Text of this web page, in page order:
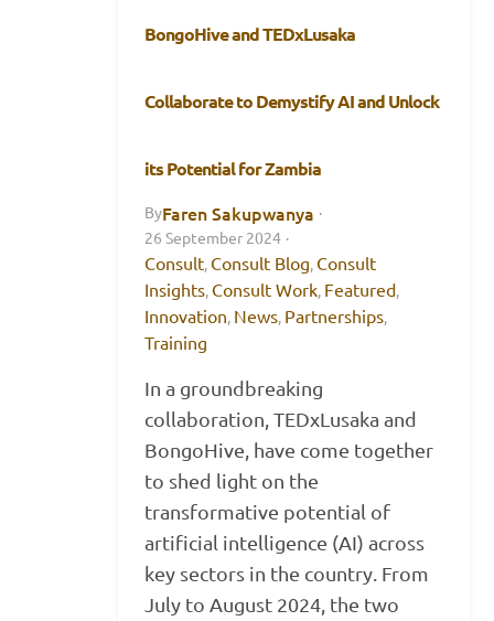
BongoHive and TEDxLusaka
Collaborate to Demystify AI and Unlock
its Potential for Zambia
ByFaren Sakupwanya ·
26 September 2024 ·
Consult, Consult Blog, Consult
Insights, Consult Work, Featured,
Innovation, News, Partnerships,
Training
In a groundbreaking
collaboration, TEDxLusaka and
BongoHive, have come together
to shed light on the
transformative potential of
artificial intelligence (AI) across
key sectors in the country. From
July to August 2024, the two